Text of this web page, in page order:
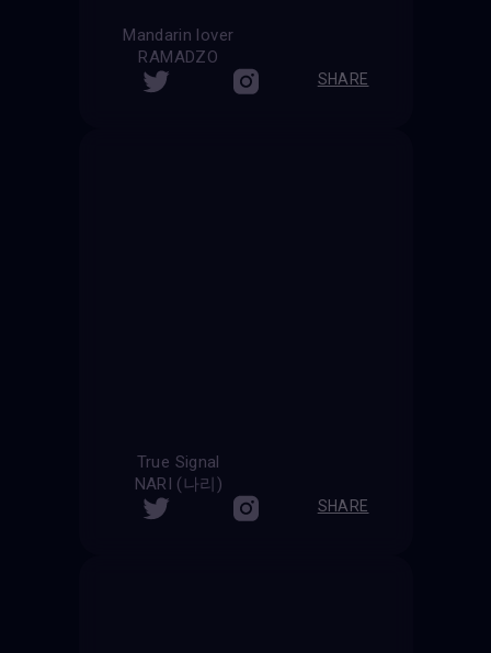
Mandarin lover
RAMADZO
SHARE
True Signal
NARI (나리)
SHARE